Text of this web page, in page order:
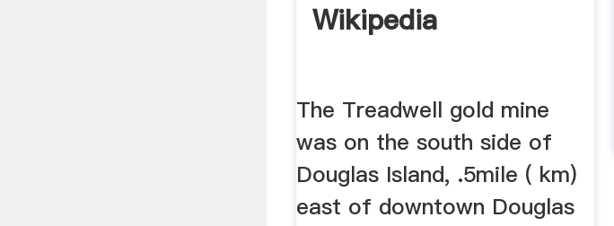
Wikipedia
The Treadwell gold mine
was on the south side of
Douglas Island, .5mile ( km)
east of downtown Douglas